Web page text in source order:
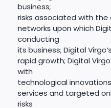
business;
risks associated with
networks upon which
conducting
its business; Digital
rapid growth; Digital
with
technological
services and targeted
risks